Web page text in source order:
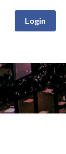
Login